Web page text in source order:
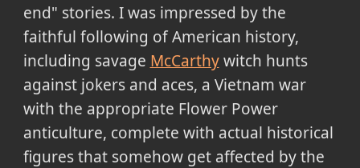
end" stories. I was impressed by the
faithful following of American history,
including savage McCarthywitch hunts
against jokers and aces, a Vietnam war
with the appropriate Flower Power
anticulture, complete with actual historical
figures that somehow get affected by the